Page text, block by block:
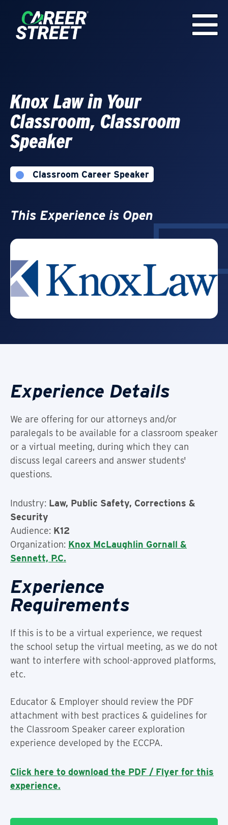
Knox Law in Your
Classroom, Classroom
Speaker
Classroom Career Speaker
This Experience is Open
Experience Details
We are offering for our attorneys and/or
paralegals to be available for a classroom speaker
or a virtual meeting, during which they can
discuss legal careers and answer students'
questions.
Industry: Law, Public Safety, Corrections &
Security
Audience: K12
Organization: Knox McLaughlin Gornall &
Sennett, P.C.
Experience
Requirements
If this is to be a virtual experience, we request
the school setup the virtual meeting, as we do not
want to interfere with school-approved platforms,
etc.
Educator & Employer should review the PDF
attachment with best practices & guidelines for
the Classroom Speaker career exploration
experience developed by the ECCPA.
Click here to download the PDF / Flyer for this
experience.